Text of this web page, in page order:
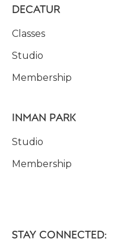
DECATUR
Classes
Studio
Membership
INMAN PARK
Studio
Membership
STAY CONNECTED: